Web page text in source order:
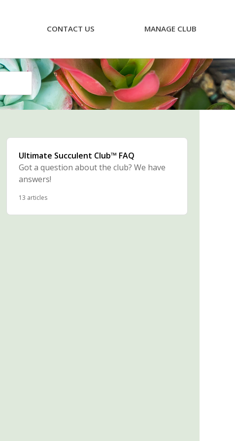
CONTACT US MANAGE CLUB
Ultimate Succulent Club™ FAQ
Got a question about the club? We have
answers!
13 articles